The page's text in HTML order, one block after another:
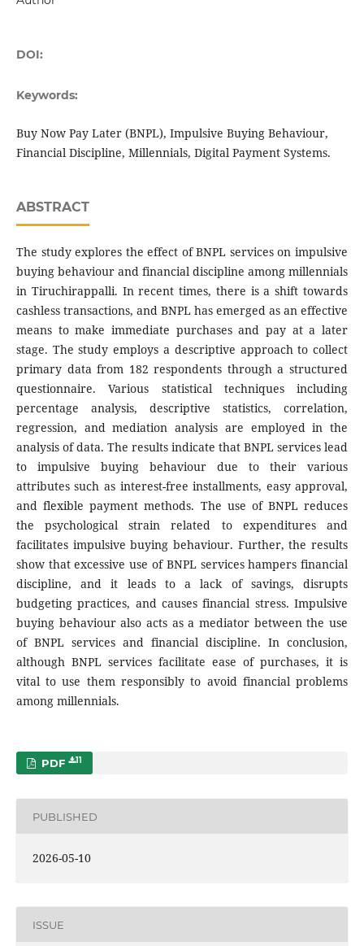
DOI:
Keywords:
Buy Now Pay Later (BNPL), Impulsive Buying Behaviour,
Financial Discipline, Millennials, Digital Payment Systems.
ABSTRACT
The study explores the effect of BNPL services on impulsive
buying behaviour and financial discipline among millennials
in Tiruchirappalli. In recent times, there is a shift towards
cashless transactions, and BNPL has emerged as an effective
means to make immediate purchases and pay at a later
stage. The study employs a descriptive approach to collect
primary data from 182 respondents through a structured
questionnaire. Various statistical techniques including
percentage analysis, descriptive statistics, correlation,
regression, and mediation analysis are employed in the
analysis of data. The results indicate that BNPL services lead
to impulsive buying behaviour due to their various
attributes such as interest-free installments, easy approval,
and flexible payment methods. The use of BNPL reduces
the psychological strain related to expenditures and
facilitates impulsive buying behaviour. Further, the results
show that excessive use of BNPL services hampers financial
discipline, and it leads to a lack of savings, disrupts
budgeting practices, and causes financial stress. Impulsive
buying behaviour also acts as a mediator between the use
of BNPL services and financial discipline. In conclusion,
although BNPL services facilitate ease of purchases, it is
vital to use them responsibly to avoid financial problems
among millennials.
PDF 11
PUBLISHED
2026-05-10
ISSUE